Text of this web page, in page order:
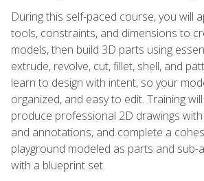
During this self-paced course, you will
tools, constraints, and dimensions to
models, then build 3D parts using
extrude, revolve, cut, fillet, shell, and
learn to design with intent, so your
organized, and easy to edit. Training
produce professional 2D drawings
and annotations, and complete a
playground modeled as parts and sub-
with a blueprint set.